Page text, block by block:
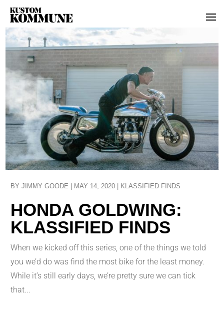
HONDA GOLDWING:
KLASSIFIED FINDS
BYJIMMY GOODE | MAY 14, 2020 | KLASSIFIED FINDS
When we kicked off this series, one of the things we told
you we’d do was find the most bike for the least money.
While it’s still early days, we’re pretty sure we can tick
that...